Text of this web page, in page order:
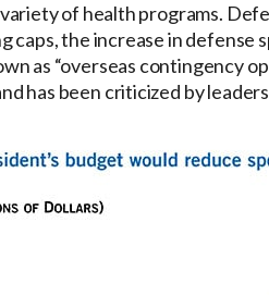
of health programs.
caps, the increase in defense
as “overseas contingency
has been criticized by